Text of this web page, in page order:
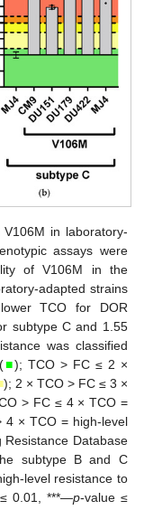
V106M in laboratory-
assays were
of V106M in the
adapted strains
TCO for DOR
subtype C and 1.55
was classified
■); TCO > FC ≤ 2 ×
); 2 × TCO > FC ≤ 3 ×
> FC ≤ 4 × TCO =
4 × TCO = high-level
Database
subtype B and C
level resistance to
0.01, ***—p-value ≤